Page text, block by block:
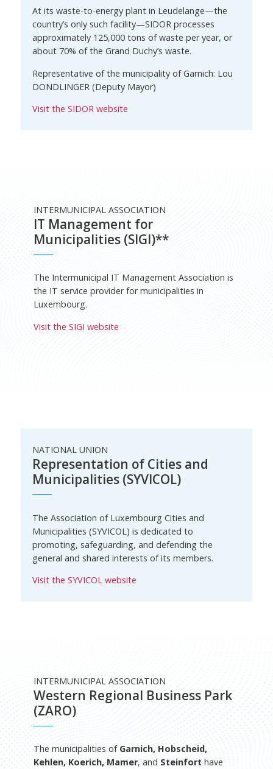
At its waste-to-energy plant in Leudelange—the
country’s only such facility—SIDOR processes
approximately 125,000 tons of waste per year, or
about 70% of the Grand Duchy’s waste.
Representative of the municipality of Garnich: Lou
DONDLINGER (Deputy Mayor)
Visit the SIDOR website
IT Management for
Municipalities (SIGI)**
INTERMUNICIPAL ASSOCIATION
The Intermunicipal IT Management Association is
the IT service provider for municipalities in
Luxembourg.
Visit the SIGI website
Representation of Cities and
Municipalities (SYVICOL)
NATIONAL UNION
The Association of Luxembourg Cities and
Municipalities (SYVICOL) is dedicated to
promoting, safeguarding, and defending the
general and shared interests of its members.
Visit the SYVICOL website
Western Regional Business Park
(ZARO)
INTERMUNICIPAL ASSOCIATION
The municipalities ofGarnich, Hobscheid,
Kehlen, Koerich, Mamer, andSteinforthave